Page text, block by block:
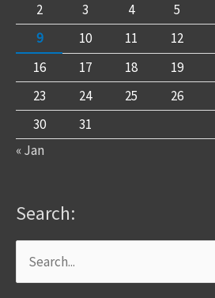
2
3 4 5
9
10 11 12
16
17 18 19
23
24 25 26
30
31
« Jan
Search:
Search
for: